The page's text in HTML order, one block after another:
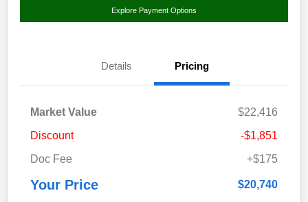
Explore Payment Options
Details Pricing
Market Value
$22,416
Discount
-$1,851
Doc Fee
+$175
Your Price $20,740